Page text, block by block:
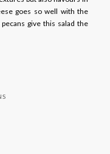
goes so well with the
give this salad the